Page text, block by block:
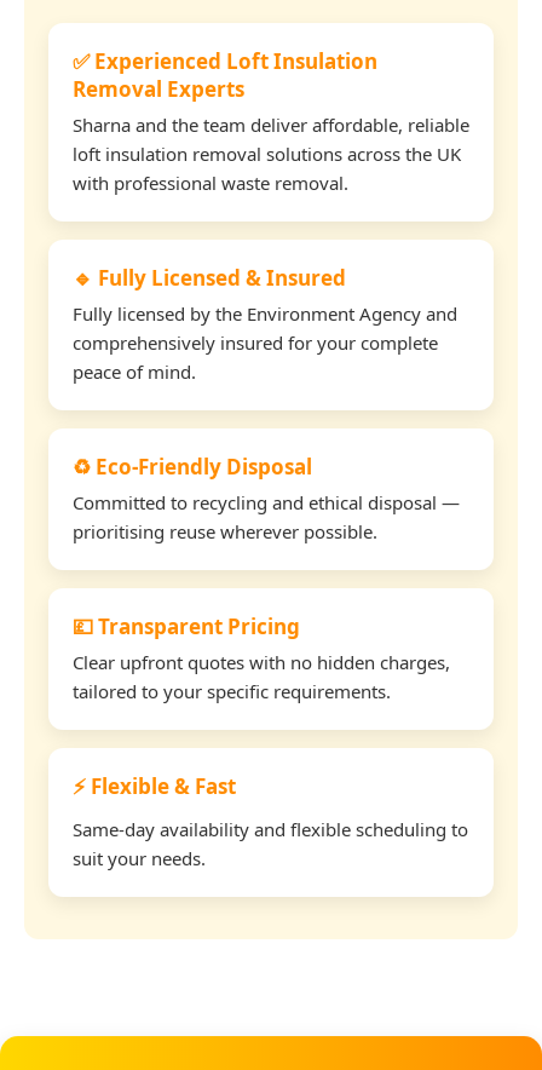
✅ Experienced Loft Insulation
Removal Experts
Sharna and the team deliver affordable, reliable
loft insulation removal solutions across the UK
with professional waste removal.
🔹 Fully Licensed & Insured
Fully licensed by the Environment Agency and
comprehensively insured for your complete
peace of mind.
♻️ Eco-Friendly Disposal
Committed to recycling and ethical disposal —
prioritising reuse wherever possible.
💷 Transparent Pricing
Clear upfront quotes with no hidden charges,
tailored to your specific requirements.
⚡ Flexible & Fast
Same-day availability and flexible scheduling to
suit your needs.